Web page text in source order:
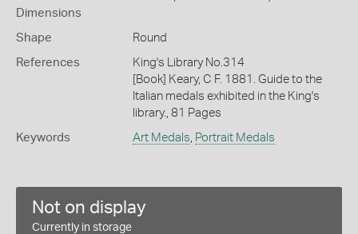
Dimensions
Shape Round
References
King's Library No.314
[Book] Keary, C F. 1881. Guide to the
Italian medals exhibited in the King's
library., 81 Pages
Keywords Art Medals, Portrait Medals
Not on display
Currently in storage